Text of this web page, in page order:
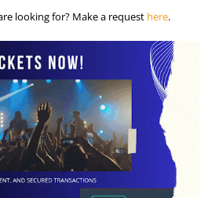
looking for? Make a request here.